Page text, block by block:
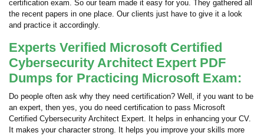
certification exam. So our team made it easy for you. They gathered all
the recent papers in one place. Our clients just have to give it a look
and practice it accordingly.
Experts Verified Microsoft Certified
Cybersecurity Architect Expert PDF
Dumps for Practicing Microsoft Exam:
Do people often ask why they need certification? Well, if you want to be
an expert, then yes, you do need certification to pass Microsoft
Certified Cybersecurity Architect Expert. It helps in enhancing your CV.
It makes your character strong. It helps you improve your skills more